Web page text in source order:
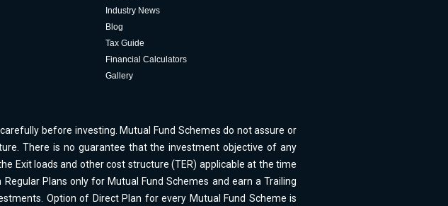
Industry News
Blog
Tax Guide
Financial Calculators
Gallery
before investing. Mutual Fund Schemes do not assure or
There is no guarantee that the investment objective of any
Exit loads and other cost structure (TER) applicable at the time
Plans only for Mutual Fund Schemes and earn a Trailing
Option of Direct Plan for every Mutual Fund Scheme is